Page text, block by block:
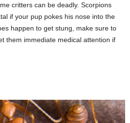
critters can be deadly. Scorpions
if your pup pokes his nose into the
happen to get stung, make sure to
them immediate medical attention if